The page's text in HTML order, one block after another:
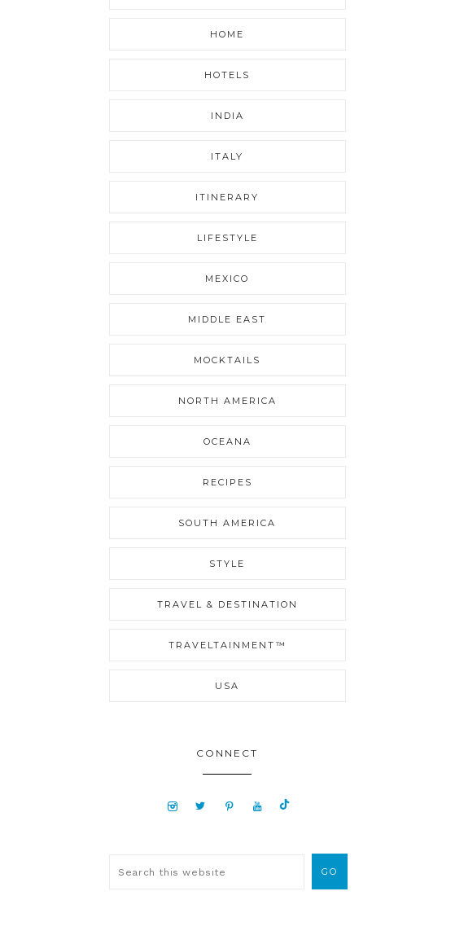
HOME
HOTELS
INDIA
ITALY
ITINERARY
LIFESTYLE
MEXICO
MIDDLE EAST
MOCKTAILS
NORTH AMERICA
OCEANA
RECIPES
SOUTH AMERICA
STYLE
TRAVEL & DESTINATION
TRAVELTAINMENT™
USA
CONNECT